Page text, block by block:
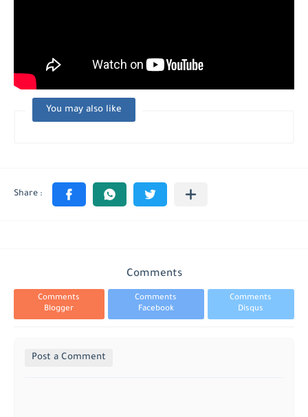
You may also like
Comments
Comments
Blogger
Comments
Facebook
Comments
Disqus
Post a Comment